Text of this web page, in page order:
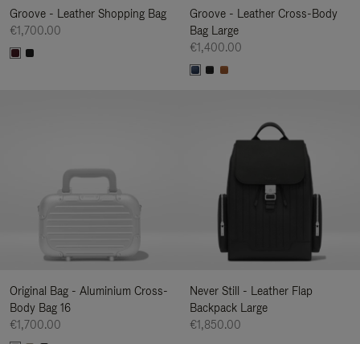
Groove - Leather Shopping Bag
€1,700.00
Groove - Leather Cross-Body
Bag Large
€1,400.00
Original Bag - Aluminium Cross-
Body Bag 16
€1,700.00
Never Still - Leather Flap
Backpack Large
€1,850.00